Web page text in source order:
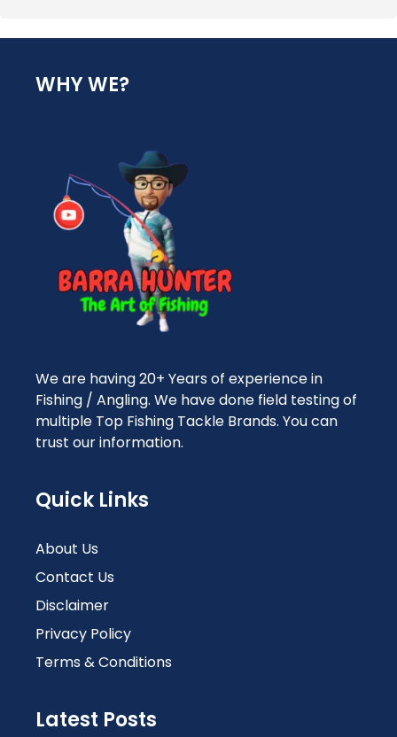
WHY WE?
We are having 20+ Years of experience in
Fishing / Angling. We have done field testing of
multiple Top Fishing Tackle Brands. You can
trust our information.
Quick Links
About Us
Contact Us
Disclaimer
Privacy Policy
Terms & Conditions
Latest Posts